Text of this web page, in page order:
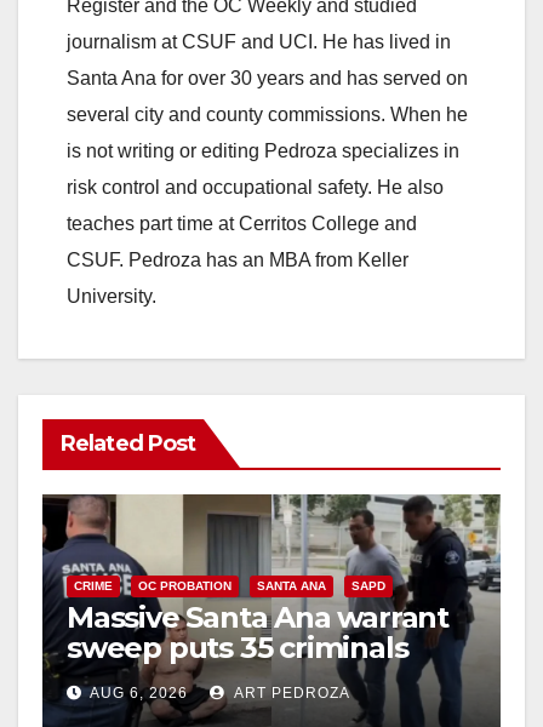
Register and the OC Weekly and studied
journalism at CSUF and UCI. He has lived in
Santa Ana for over 30 years and has served on
several city and county commissions. When he
is not writing or editing Pedroza specializes in
risk control and occupational safety. He also
teaches part time at Cerritos College and
CSUF. Pedroza has an MBA from Keller
University.
Related Post
CRIME OC PROBATION SANTA ANA SAPD
Massive Santa Ana warrant
sweep puts 35 criminals
behind bars amid recidivism
surge
AUG 6, 2026 ART PEDROZA